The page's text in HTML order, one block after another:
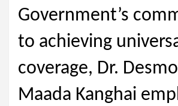
Government’s
to achieving
coverage, Dr.
Maada Kanghai